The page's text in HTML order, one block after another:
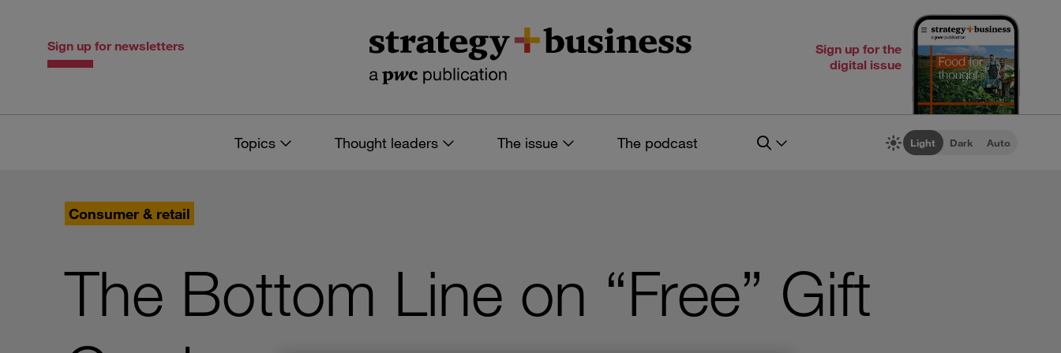
Sign up for newsletters
Sign up for the
digital issue
Topics Thought leaders The issue The podcast Light Dark Auto
Consumer & retail
The Bottom Line on “Free” Gift